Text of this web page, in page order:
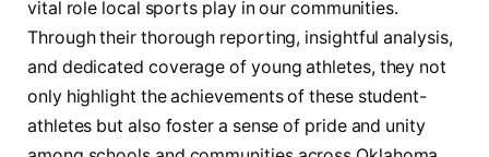
vital role local⁤ sports‍ play in⁣ our communities.
Through their thorough ⁢reporting, insightful ⁣analysis,
and dedicated coverage of young athletes, ​they not
only highlight the achievements of ⁤these student-
athletes but also‌ foster⁤ a sense of pride‍ and unity